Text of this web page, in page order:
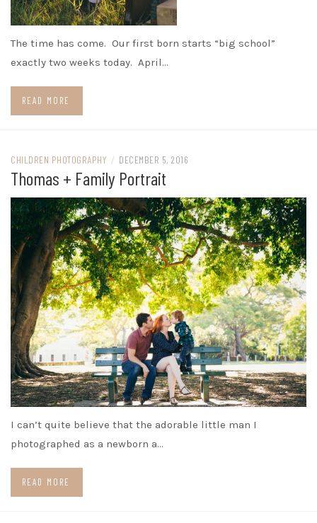
The time has come. Our first born starts “big school”
exactly two weeks today. April…
READ MORE
CHILDREN PHOTOGRAPHY / DECEMBER 5, 2016
Thomas + Family Portrait
I can’t quite believe that the adorable little man I
photographed as a newborn a…
READ MORE